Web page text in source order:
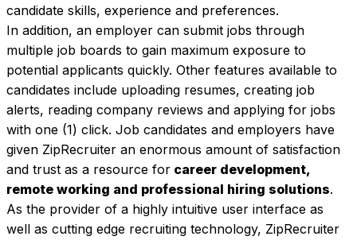
candidate skills, experience and preferences.
In addition, an employer can submit jobs through
multiple job boards to gain maximum exposure to
potential applicants quickly. Other features available to
candidates include uploading resumes, creating job
alerts, reading company reviews and applying for jobs
with one (1) click. Job candidates and employers have
given ZipRecruiter an enormous amount of satisfaction
and trust as a resource for career development,
remote working and professional hiring solutions.
As the provider of a highly intuitive user interface as
well as cutting edge recruiting technology, ZipRecruiter